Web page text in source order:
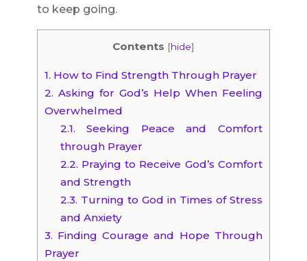
to keep going.
Contents [hide]
1. How to Find Strength Through Prayer
2. Asking for God’s Help When Feeling
Overwhelmed
2.1. Seeking Peace and Comfort
through Prayer
2.2. Praying to Receive God’s Comfort
and Strength
2.3. Turning to God in Times of Stress
and Anxiety
3. Finding Courage and Hope Through
Prayer